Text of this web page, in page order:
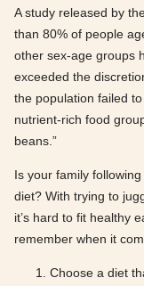
A study released by
than 80% of people
other sex-age groups
exceeded the
the population failed
nutrient-rich food
beans.”
Is your family
diet? With trying to
it’s hard to fit healthy
remember when it
Choose a diet